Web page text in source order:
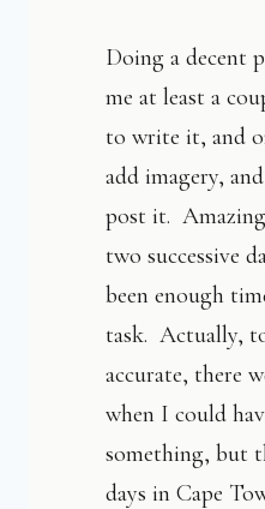
Doing a decent
me at least a
to write it, and
add imagery,
post it.
two successive
been enough
task. Actually,
accurate, there
when I could
something, but
days in Cape